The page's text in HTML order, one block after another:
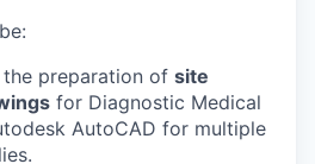
preparation of site
for Diagnostic Medical
AutoCAD for multiple